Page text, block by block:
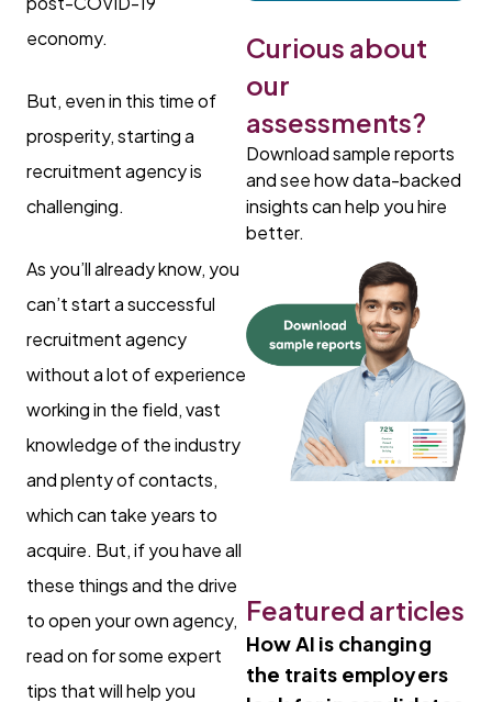
economy.
But, even in this time of
prosperity, starting a
recruitment agency is
challenging.
As you’ll already know, you
can’t start a successful
recruitment agency
without a lot of experience
working in the field, vast
knowledge of the industry
and plenty of contacts,
which can take years to
acquire. But, if you have all
these things and the drive
to open your own agency,
read on for some expert
tips that will help you
Curious about
our
assessments?
Download sample reports
and see how data-backed
insights can help you hire
better.
Featured articles
How AI is changing
the traits employers